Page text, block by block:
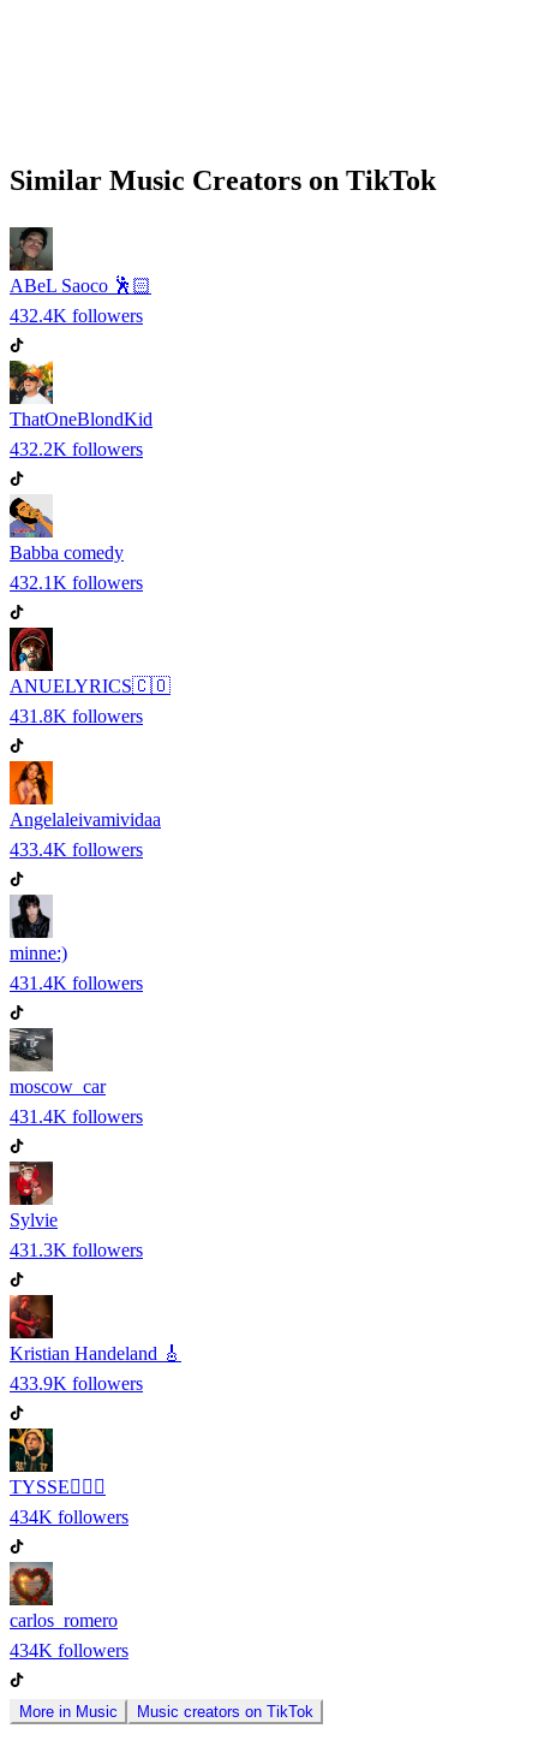
Similar Music Creators on TikTok
ABeL Saoco 🕺🏻
432.4K followers
ThatOneBlondKid
432.2K followers
Babba comedy
432.1K followers
ANUELYRICS🇨🇴
431.8K followers
Angelaleivamividaa
433.4K followers
minne:)
431.4K followers
moscow_car
431.4K followers
Sylvie
431.3K followers
Kristian Handeland 🎸
433.9K followers
TYSSE❤️‍🔥🎹
434K followers
carlos_romero
434K followers
More in Music Music creators on TikTok